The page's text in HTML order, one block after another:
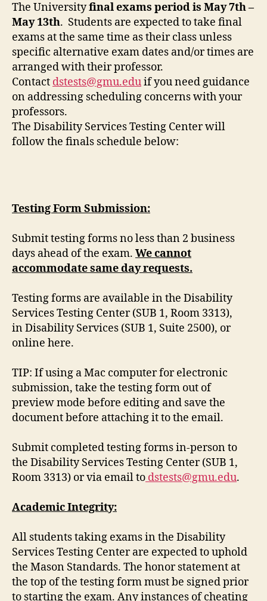
The Universityfinal exams period is May 7th –
May 13th. Students are expected to take final
exams at the same time as their class unless
specific alternative exam dates and/or times are
arranged with their professor.
Contact dstests@gmu.eduif you need guidance
on addressing scheduling concerns with your
professors.
The Disability Services Testing Center will
follow the finals schedule below:
Testing Form Submission:
Submit testing forms no less than 2 business
days ahead of the exam. We cannot
accommodate same day requests.
Testing forms are available in the Disability
Services Testing Center (SUB 1, Room 3313),
in Disability Services (SUB 1, Suite 2500), or
online here.
TIP: If using a Mac computer for electronic
submission, take the testing form out of
preview mode before editing and save the
document before attaching it to the email.
Submit completed testing forms in-person to
the Disability Services Testing Center (SUB 1,
Room 3313) or via email to dstests@gmu.edu.
Academic Integrity:
All students taking exams in the Disability
Services Testing Center are expected to uphold
the Mason Standards. The honor statement at
the top of the testing form must be signed prior
to starting the exam. Any instances of cheating